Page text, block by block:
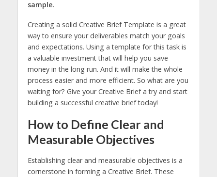
sample.
Creating a solid Creative Brief Template is a great
way to ensure your deliverables match your goals
and expectations. Using a template for this task is
a valuable investment that will help you save
money in the long run. And it will make the whole
process easier and more efficient. So what are you
waiting for? Give your Creative Brief a try and start
building a successful creative brief today!
How to Define Clear and
Measurable Objectives
Establishing clear and measurable objectives is a
cornerstone in forming a Creative Brief. These